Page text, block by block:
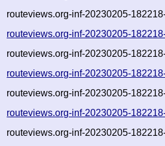
routeviews.org-inf-20230205-
routeviews.org-inf-20230205-
routeviews.org-inf-20230205-
routeviews.org-inf-20230205-
routeviews.org-inf-20230205-
routeviews.org-inf-20230205-
routeviews.org-inf-20230205-